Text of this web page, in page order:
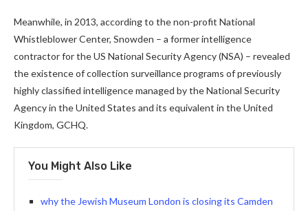
Meanwhile, in 2013, according to the non-profit National
Whistleblower Center, Snowden – a former intelligence
contractor for the US National Security Agency (NSA) – revealed
the existence of collection surveillance programs of previously
highly classified intelligence managed by the National Security
Agency in the United States and its equivalent in the United
Kingdom, GCHQ.
You Might Also Like
why the Jewish Museum London is closing its Camden